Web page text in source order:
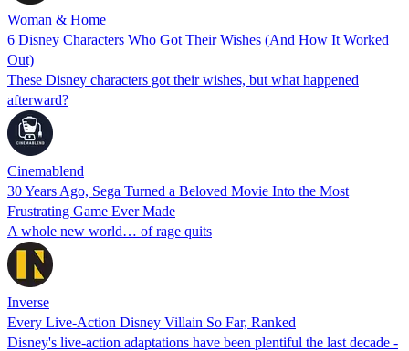
Woman & Home
6 Disney Characters Who Got Their Wishes (And How It Worked
Out)
These Disney characters got their wishes, but what happened
afterward?
Cinemablend
30 Years Ago, Sega Turned a Beloved Movie Into the Most
Frustrating Game Ever Made
A whole new world… of rage quits
Inverse
Every Live-Action Disney Villain So Far, Ranked
Disney's live-action adaptations have been plentiful the last decade -